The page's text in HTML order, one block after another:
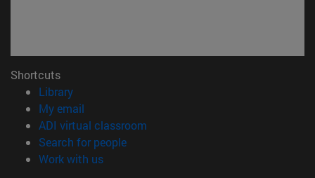
Shortcuts
Library(opens in new window)
My email
ADI virtual classroom
Search for people(opens in new window)
Work with us(opens in new window)